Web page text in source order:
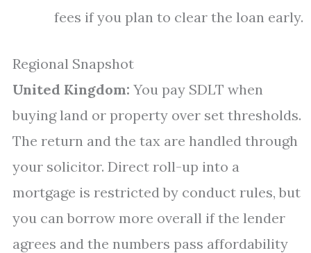
fees if you plan to clear the loan early.
Regional Snapshot
United Kingdom: You pay SDLT when
buying land or property over set thresholds.
The return and the tax are handled through
your solicitor. Direct roll-up into a
mortgage is restricted by conduct rules, but
you can borrow more overall if the lender
agrees and the numbers pass affordability